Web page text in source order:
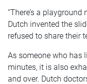
“There’s a
Dutch invented the
refused to share their
As someone who has
minutes, it is also
and over. Dutch